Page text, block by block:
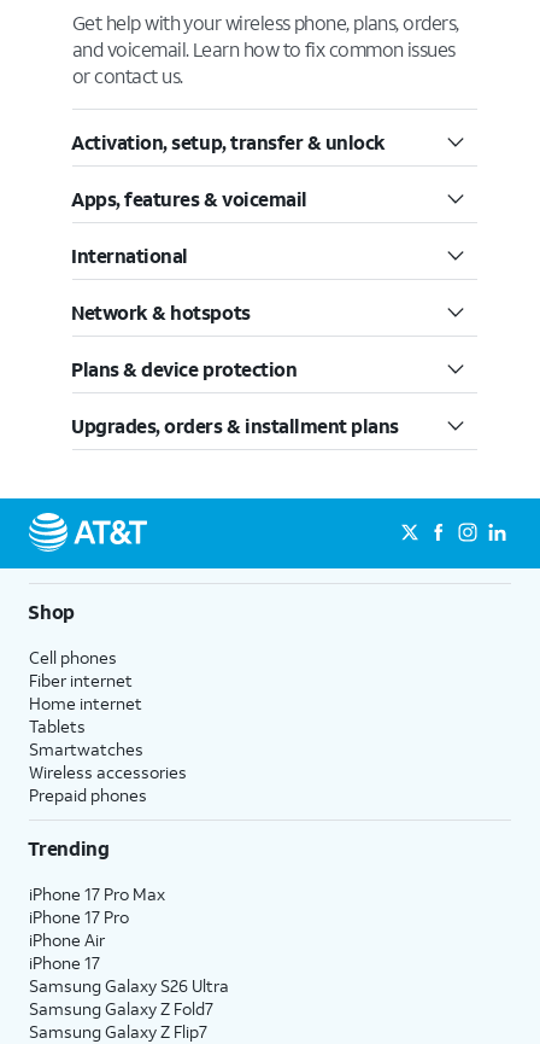
Get help with your wireless phone, plans, orders,
and voicemail. Learn how to fix common issues
or contact us.
Activation, setup, transfer & unlock
Apps, features & voicemail
International
Network & hotspots
Plans & device protection
Upgrades, orders & installment plans
Shop
Cell phones
Fiber internet
Home internet
Tablets
Smartwatches
Wireless accessories
Prepaid phones
Trending
iPhone 17 Pro Max
iPhone 17 Pro
iPhone Air
iPhone 17
Samsung Galaxy S26 Ultra
Samsung Galaxy Z Fold7
Samsung Galaxy Z Flip7